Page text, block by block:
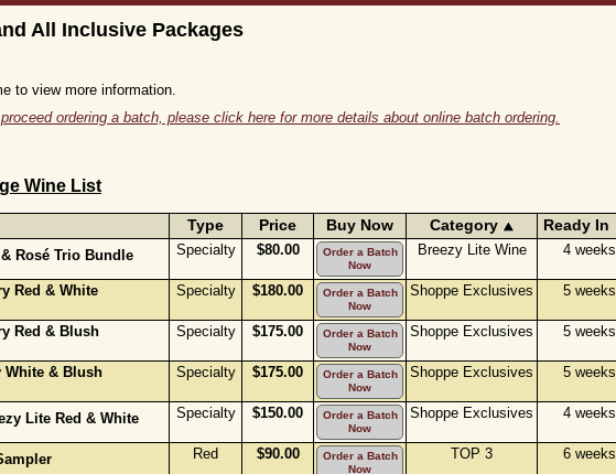
All Inclusive Packages
to view more information.
ordering a batch, please click here for more details about online batch ordering.
Wine List
Type Price Buy Now Category Ready In
Rosé Trio Bundle Specialty $80.00
Order a Batch
Now
Breezy Lite Wine 4 weeks
Red & White Specialty $180.00
Order a Batch
Now
Shoppe Exclusives 5 weeks
Red & Blush Specialty $175.00
Order a Batch
Now
Shoppe Exclusives 5 weeks
White & Blush Specialty $175.00
Order a Batch
Now
Shoppe Exclusives 5 weeks
Lite Red & White Specialty $150.00
Order a Batch
Now
Shoppe Exclusives 4 weeks
Red $90.00
Order a Batch
Now
TOP 3 6 weeks